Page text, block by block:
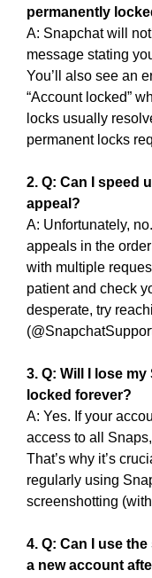
permanently
A: Snapchat will
message stating
You’ll also see an
“Account locked”
locks usually
permanent locks
2. Q: Can I speed
appeal?
A: Unfortunately,
appeals in the
with multiple
patient and check
desperate, try
3. Q: Will I lose
locked forever?
A: Yes. If your
access to all
That’s why it’s
regularly using
screenshotting
4. Q: Can I use
a new account